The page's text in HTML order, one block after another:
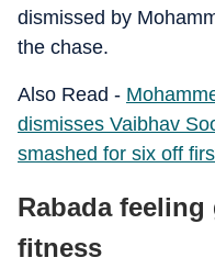
dismissed by
the chase.
Also Read -
dismisses Vaibhav
smashed for six off
Rabada
fitness